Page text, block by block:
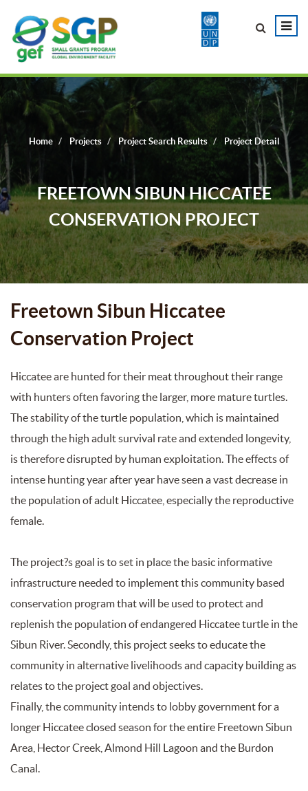
Home Projects Project Search Results Project Detail
FREETOWN SIBUN HICCATEE
CONSERVATION PROJECT
Freetown Sibun Hiccatee
Conservation Project
Hiccatee are hunted for their meat throughout their range
with hunters often favoring the larger, more mature turtles.
The stability of the turtle population, which is maintained
through the high adult survival rate and extended longevity,
is therefore disrupted by human exploitation. The effects of
intense hunting year after year have seen a vast decrease in
the population of adult Hiccatee, especially the reproductive
female.
The project?s goal is to set in place the basic informative
infrastructure needed to implement this community based
conservation program that will be used to protect and
replenish the population of endangered Hiccatee turtle in the
Sibun River. Secondly, this project seeks to educate the
community in alternative livelihoods and capacity building as
relates to the project goal and objectives.
Finally, the community intends to lobby government for a
longer Hiccatee closed season for the entire Freetown Sibun
Area, Hector Creek, Almond Hill Lagoon and the Burdon
Canal.